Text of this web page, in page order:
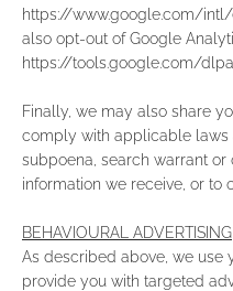
https://www.google.com/
also opt-out of Google
https://tools.google.com/
Finally, we may also share
comply with applicable laws
subpoena, search warrant
information we receive, or to
BEHAVIOURAL ADVERTISING
As described above, we use
provide you with targeted